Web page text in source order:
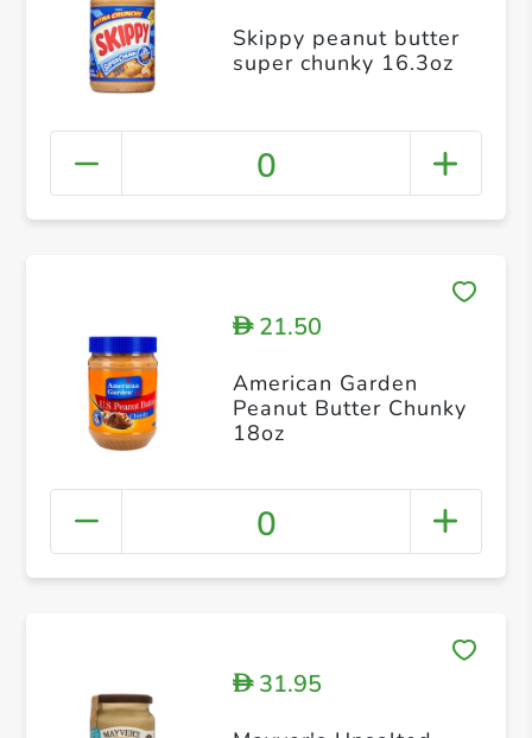
Skippy peanut butter
super chunky 16.3oz
0
D21.50
American Garden
Peanut Butter Chunky
18oz
0
D31.95